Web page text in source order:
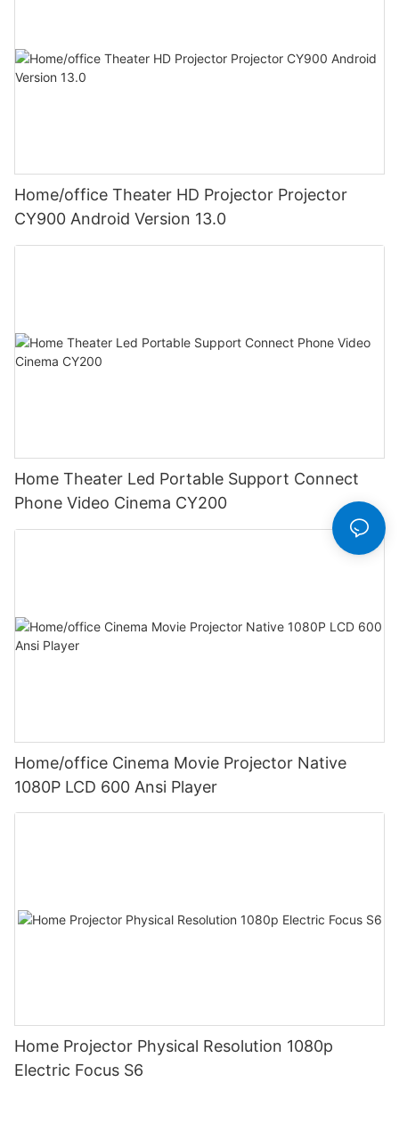
Home/office Theater HD Projector Projector
CY900 Android Version 13.0
Home Theater Led Portable Support Connect
Phone Video Cinema CY200
Home/office Cinema Movie Projector Native
1080P LCD 600 Ansi Player
Home Projector Physical Resolution 1080p
Electric Focus S6